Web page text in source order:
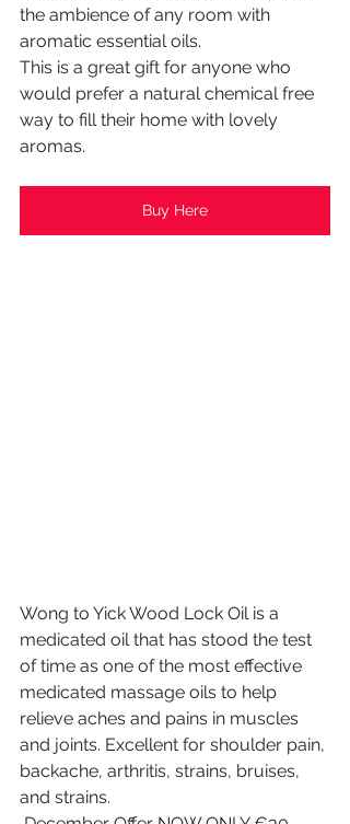
the ambience of any room with
aromatic essential oils.
This is a great gift for anyone who
would prefer a natural chemical free
way to fill their home with lovely
aromas.
Buy Here
Wong to Yick Wood Lock Oil is a
medicated oil that has stood the test
of time as one of the most effective
medicated massage oils to help
relieve aches and pains in muscles
and joints. Excellent for shoulder pain,
backache, arthritis, strains, bruises,
and strains.